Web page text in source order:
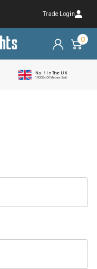
Trade Login
0
No. 1 In The UK
10000s Of Metres Sold